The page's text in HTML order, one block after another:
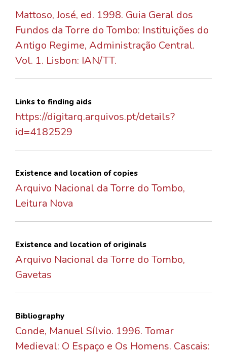
Mattoso, José, ed. 1998. Guia Geral dos
Fundos da Torre do Tombo: Instituições do
Antigo Regime, Administração Central.
Vol. 1. Lisbon: IAN/TT.
Links to finding aids
https://digitarq.arquivos.pt/details?
id=4182529
Existence and location of copies
Arquivo Nacional da Torre do Tombo,
Leitura Nova
Existence and location of originals
Arquivo Nacional da Torre do Tombo,
Gavetas
Bibliography
Conde, Manuel Sílvio. 1996. Tomar
Medieval: O Espaço e Os Homens. Cascais: